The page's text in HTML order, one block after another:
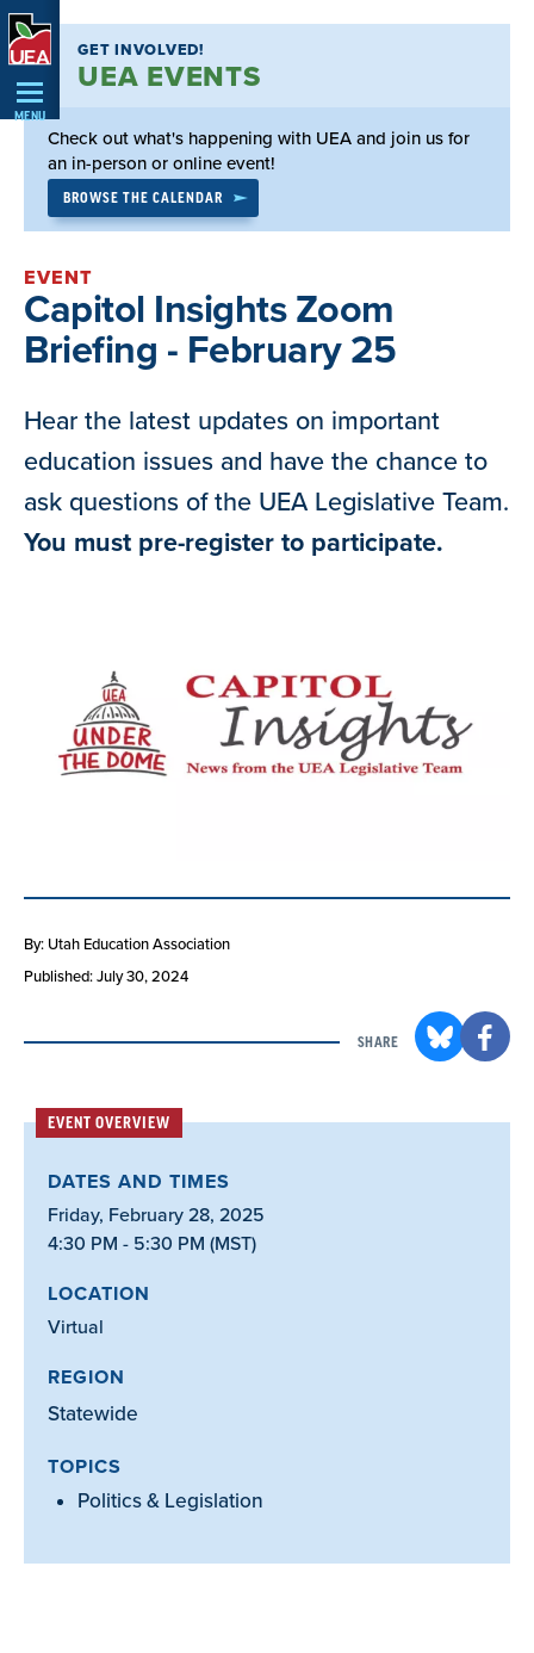
Skip
Navigation
MENU
GET INVOLVED!
UEA EVENTS
Check out what's happening with UEA and join us for
an in-person or online event!
BROWSE THE CALENDAR
EVENT
Capitol Insights Zoom
Briefing - February 25
Hear the latest updates on important
education issues and have the chance to
ask questions of the UEA Legislative Team.
You must pre-register to participate.
By: Utah Education Association
Published: July 30, 2024
SHARE
EVENT OVERVIEW
DATES AND TIMES
Friday, February 28, 2025
4:30 PM - 5:30 PM (MST)
LOCATION
Virtual
REGION
Statewide
TOPICS
Politics & Legislation